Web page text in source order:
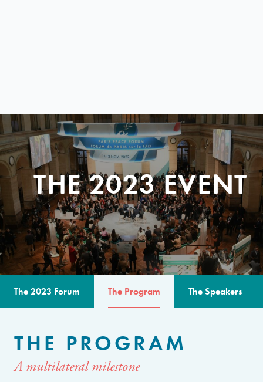
THE 2023 EVENT
The 2023 Forum The Program The Speakers
THE PROGRAM
A multilateral milestone